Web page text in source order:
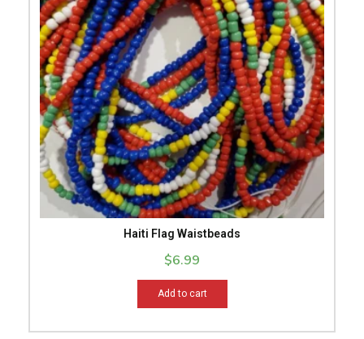
Haiti Flag Waistbeads
$6.99
Add to cart